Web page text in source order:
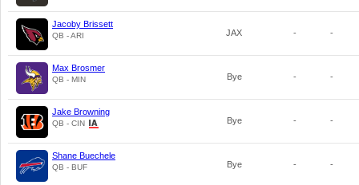
Jacoby Brissett
QB - ARI JAX - -
Max Brosmer
QB - MIN Bye - -
Jake Browning
QB - CIN Bye - -
Shane Buechele
QB - BUF Bye - -